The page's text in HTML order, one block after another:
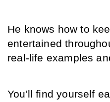
He knows how to
entertained
real-life examples
You'll find yourself